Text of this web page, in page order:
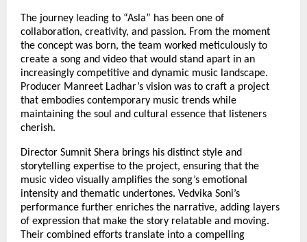
The journey leading to “Asla” has been one of
collaboration, creativity, and passion. From the moment
the concept was born, the team worked meticulously to
create a song and video that would stand apart in an
increasingly competitive and dynamic music landscape.
Producer Manreet Ladhar’s vision was to craft a project
that embodies contemporary music trends while
maintaining the soul and cultural essence that listeners
cherish.
Director Sumnit Shera brings his distinct style and
storytelling expertise to the project, ensuring that the
music video visually amplifies the song’s emotional
intensity and thematic undertones. Vedvika Soni’s
performance further enriches the narrative, adding layers
of expression that make the story relatable and moving.
Their combined efforts translate into a compelling